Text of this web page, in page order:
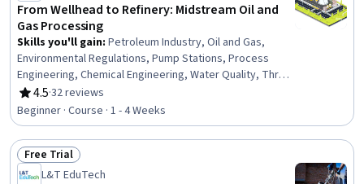
From Wellhead to Refinery: Midstream Oil and
Gas Processing
Skills you'll gain: Petroleum Industry, Oil and Gas,
Environmental Regulations, Pump Stations, Process
Engineering, Chemical Engineering, Water Quality, Three-
Phase, Equipment Design, Engineering Calculations
4.5
Rating, 4.5 out of 5 stars
·32 reviews
Beginner · Course · 1 - 4 Weeks
Status: Free Trial
Free Trial
L&T EduTech